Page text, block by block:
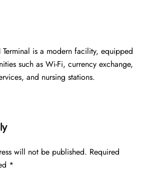
is a modern facility, equipped
such as Wi-Fi, currency exchange,
and nursing stations.
will not be published. Required
*